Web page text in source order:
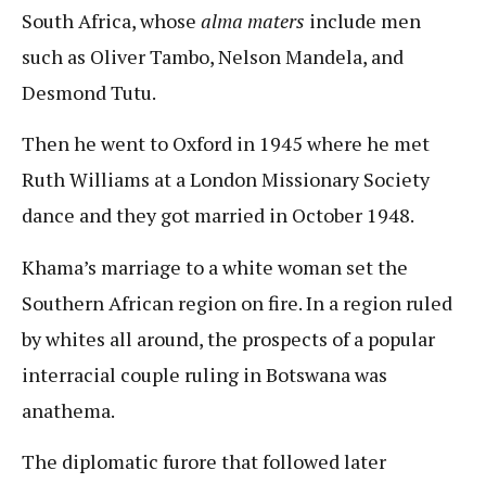
South Africa, whose alma maters include men
such as Oliver Tambo, Nelson Mandela, and
Desmond Tutu.
Then he went to Oxford in 1945 where he met
Ruth Williams at a London Missionary Society
dance and they got married in October 1948.
Khama’s marriage to a white woman set the
Southern African region on fire. In a region ruled
by whites all around, the prospects of a popular
interracial couple ruling in Botswana was
anathema.
The diplomatic furore that followed later